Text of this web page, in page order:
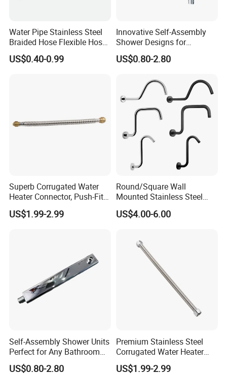
Water Pipe Stainless Steel
Braided Hose Flexible Hose
for Faucet
US$0.40-0.99
Innovative Self-Assembly
Shower Designs for
Contemporary Bathroom
Styles
US$0.80-2.80
Superb Corrugated Water
Heater Connector, Push-Fit X
Push-Fit
US$1.99-2.99
Round/Square Wall
Mounted Stainless Steel
Chrome Rain Shower Arm S
Shape Shower Rod
US$4.00-6.00
Self-Assembly Shower Units
Perfect for Any Bathroom
Renovation Project
US$0.80-2.80
Premium Stainless Steel
Corrugated Water Heater
Connector 3/4" Fip
US$1.99-2.99